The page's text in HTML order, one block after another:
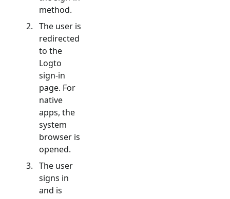
method.
The user is
redirected
to the
Logto
sign-in
page. For
native
apps, the
system
browser is
opened.
The user
signs in
and is